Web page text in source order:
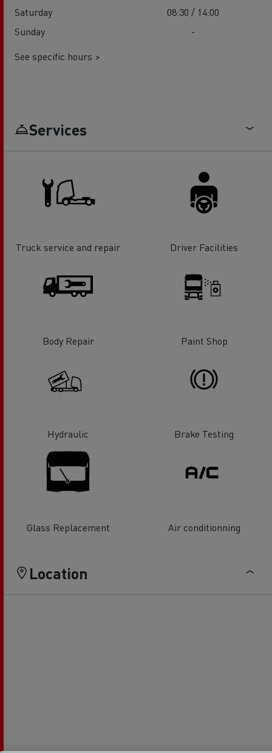
Saturday
08:30 / 14:00
Sunday
-
See specific hours >
Services
Truck service and repair Driver Facilities
Body Repair Paint Shop
Hydraulic Brake Testing
Glass Replacement Air conditionning
Location